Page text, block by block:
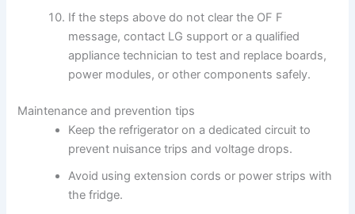
If the steps above do not clear the OF F
message, contact LG support or a qualified
appliance technician to test and replace boards,
power modules, or other components safely.
Maintenance and prevention tips
Keep the refrigerator on a dedicated circuit to
prevent nuisance trips and voltage drops.
Avoid using extension cords or power strips with
the fridge.